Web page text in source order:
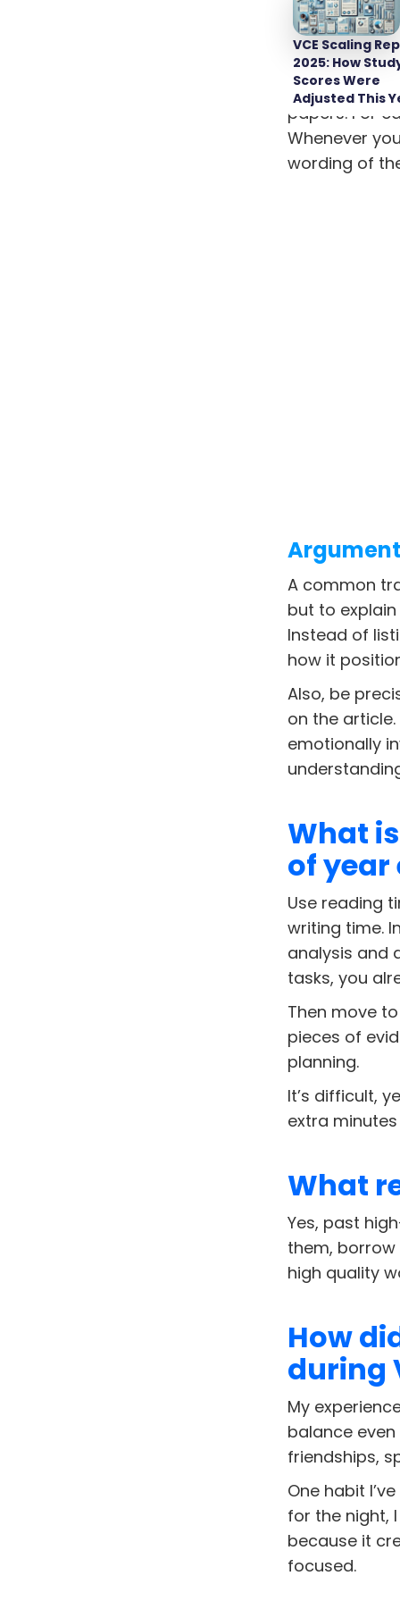
VCE Scaling
2025: How
Scores Were
Adjusted This
come up
possible
Start by
papers. For
Whenever
wording of
A common
but to
Instead of
how it
Also, be
on the
emotionally
What
of year
Use reading
writing time.
analysis and
tasks, you
Then move
pieces of
planning.
It’s difficult,
extra
What
Yes, past
them,
high quality
How
during
My
balance
friendships,
One habit
for the night,
because it
focused.